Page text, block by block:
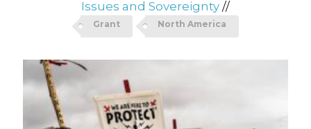
Issues and Sovereignty //
Grant North America